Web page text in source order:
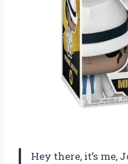
Hey there, it’s me,